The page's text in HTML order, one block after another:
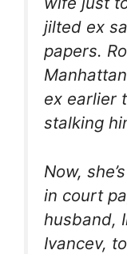
jilted ex
papers.
ex earlier
stalking
Now,
in court
husband,
Ivancev,